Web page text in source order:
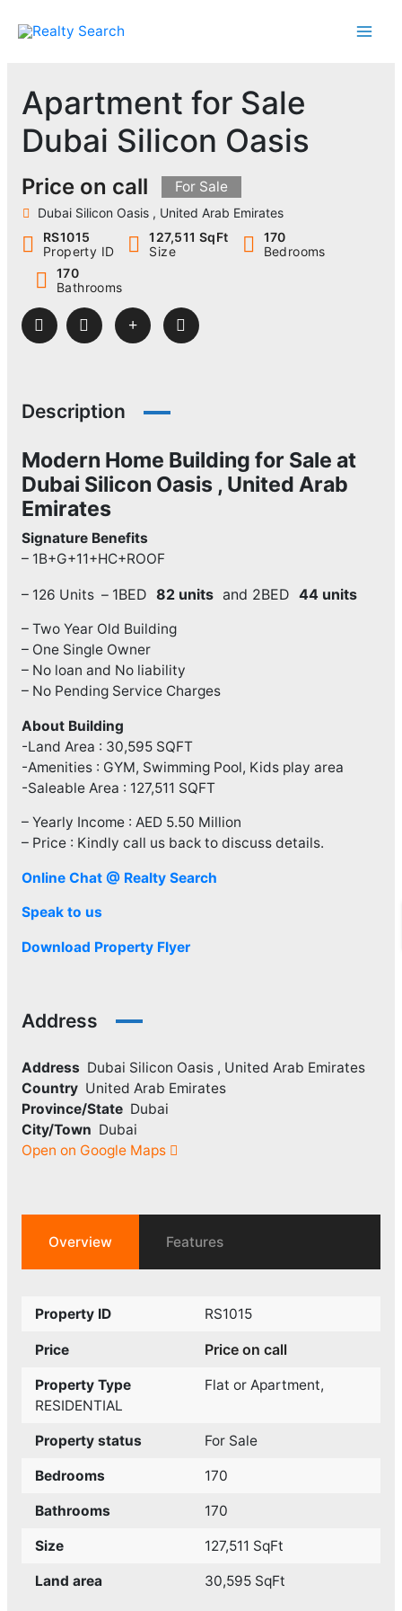
Apartment for Sale
Dubai Silicon Oasis
Price on call For Sale
Dubai Silicon Oasis , United Arab Emirates
RS1015
Property ID
127,511 SqFt
Size
170
Bedrooms
170
Bathrooms
Description
Modern Home Building for Sale at
Dubai Silicon Oasis , United Arab
Emirates
Signature Benefits
– 1B+G+11+HC+ROOF
– 126 Units – 1BED 82 unitsand 2BED 44 units
– Two Year Old Building
– One Single Owner
– No loan and No liability
– No Pending Service Charges
About Building
-Land Area : 30,595 SQFT
-Amenities : GYM, Swimming Pool, Kids play area
-Saleable Area : 127,511 SQFT
– Yearly Income : AED 5.50 Million
– Price : Kindly call us back to discuss details.
Online Chat @ Realty Search
Speak to us
Download Property Flyer
Address
Address Dubai Silicon Oasis , United Arab Emirates
Country United Arab Emirates
Province/State Dubai
City/Town Dubai
Open on Google Maps
Overview Features
Property ID RS1015
Price Price on call
Property Type Flat or Apartment,
RESIDENTIAL
Property status For Sale
Bedrooms 170
Bathrooms 170
Size 127,511 SqFt
Land area 30,595 SqFt